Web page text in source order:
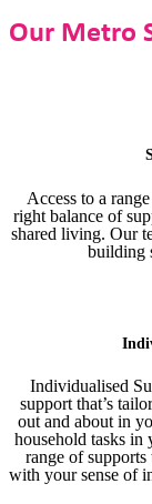
Our Metro
Access to a
right balance of
shared living. Our
building
Individualised
support that’s
out and about in
household tasks in
range of
with your sense of